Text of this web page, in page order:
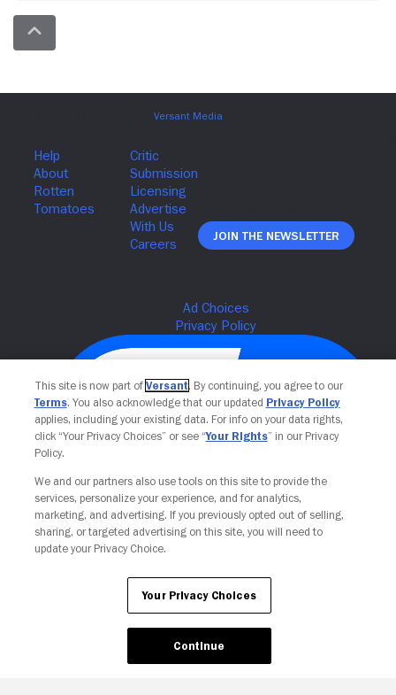
Join The Newsletter
Your Privacy Choices
This site is now part of Versant. By continuing, you agree to our
Terms. You also acknowledge that our updated Privacy Policy
applies, including your existing data. For info on your data rights,
click “Your Privacy Choices” or see “Your Rights” in our Privacy
Policy.
We and our partners also use tools on this site to provide the
services, personalize your experience, and for analytics,
marketing, and advertising. If you previously opted out of selling,
sharing, or targeted advertising on this site, you will need to
update your Privacy Choice.
Your Privacy Choices
Continue